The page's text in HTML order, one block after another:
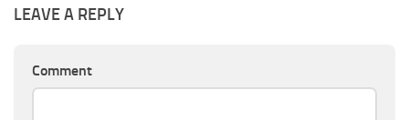
LEAVE A REPLY
Comment